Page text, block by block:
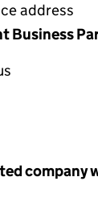
address
Business
company